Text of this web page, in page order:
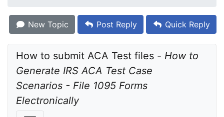
New Topic Post Reply Quick Reply
How to submit ACA Test files - How to
Generate IRS ACA Test Case
Scenarios - File 1095 Forms
Electronically